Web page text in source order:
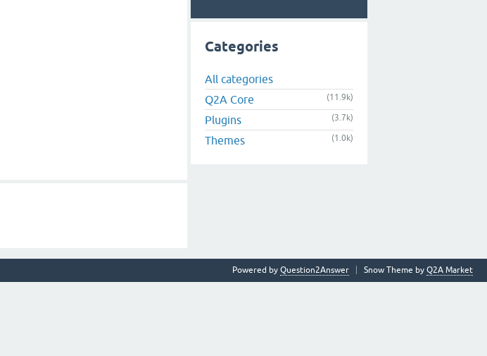
Categories
All categories
Q2A Core
(11.9k)
Plugins (3.7k)
Themes (1.0k)
Snow Theme by Q2A Market
Powered by Question2Answer